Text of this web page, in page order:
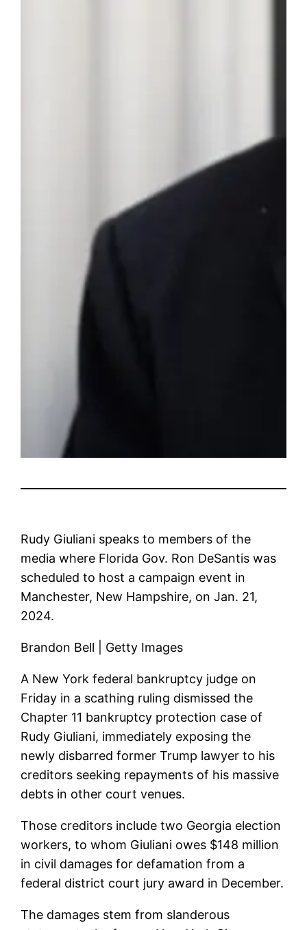
Rudy Giuliani speaks to members of the
media where Florida Gov. Ron DeSantis was
scheduled to host a campaign event in
Manchester, New Hampshire, on Jan. 21,
2024.
Brandon Bell | Getty Images
A New York federal bankruptcy judge on
Friday in a scathing ruling dismissed the
Chapter 11 bankruptcy protection case of
Rudy Giuliani, immediately exposing the
newly disbarred former Trump lawyer to his
creditors seeking repayments of his massive
debts in other court venues.
Those creditors include two Georgia election
workers, to whom Giuliani owes $148 million
in civil damages for defamation from a
federal district court jury award in December.
The damages stem from slanderous